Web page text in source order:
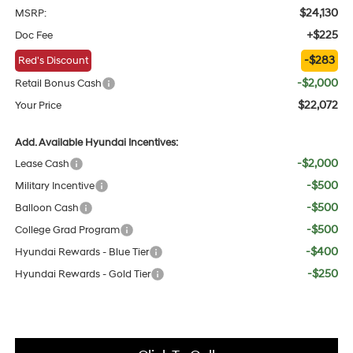
MSRP: $24,130
Doc Fee +$225
Red's Discount -$283
Retail Bonus Cash -$2,000
Your Price $22,072
Add. Available Hyundai Incentives:
Lease Cash
-$2,000
Military Incentive -$500
Balloon Cash -$500
College Grad Program -$500
Hyundai Rewards - Blue Tier -$400
Hyundai Rewards - Gold Tier -$250